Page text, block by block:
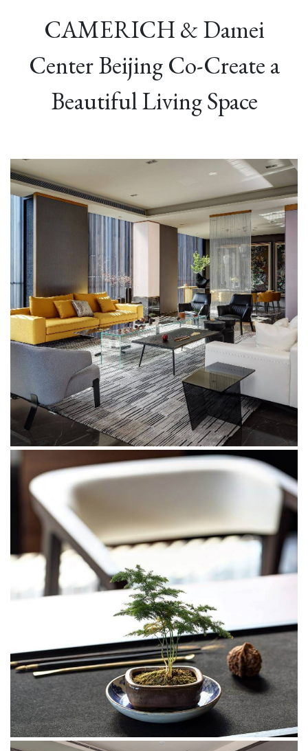
CAMERICH & Damei
Center Beijing Co-Create a
Beautiful Living Space